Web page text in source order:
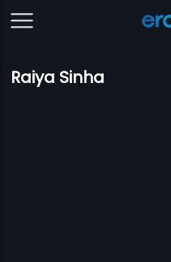
Raiya Sinha